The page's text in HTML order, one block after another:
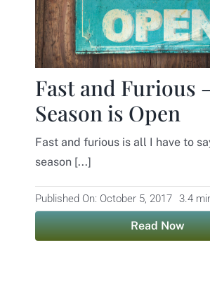
About
Store
Insurance
Contact
Fast and Furious
Season is Open
Fast and furious is all I have to
season [...]
Published On: October 5, 2017 3.4
Read Now